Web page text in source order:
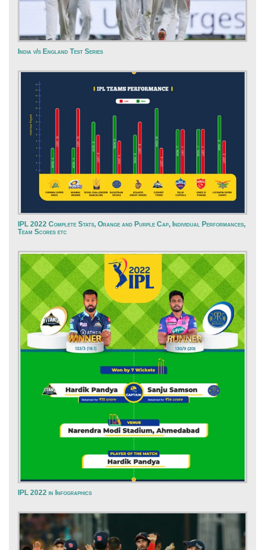
India v/s England Test Series
IPL 2022 Complete Stats, Orange and Purple Cap, Individual Performances,
Team Scores etc
IPL 2022 in Infographics